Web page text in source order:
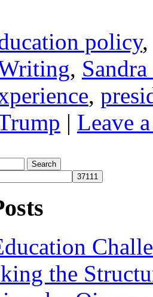
policy
,
,
| Leave
the